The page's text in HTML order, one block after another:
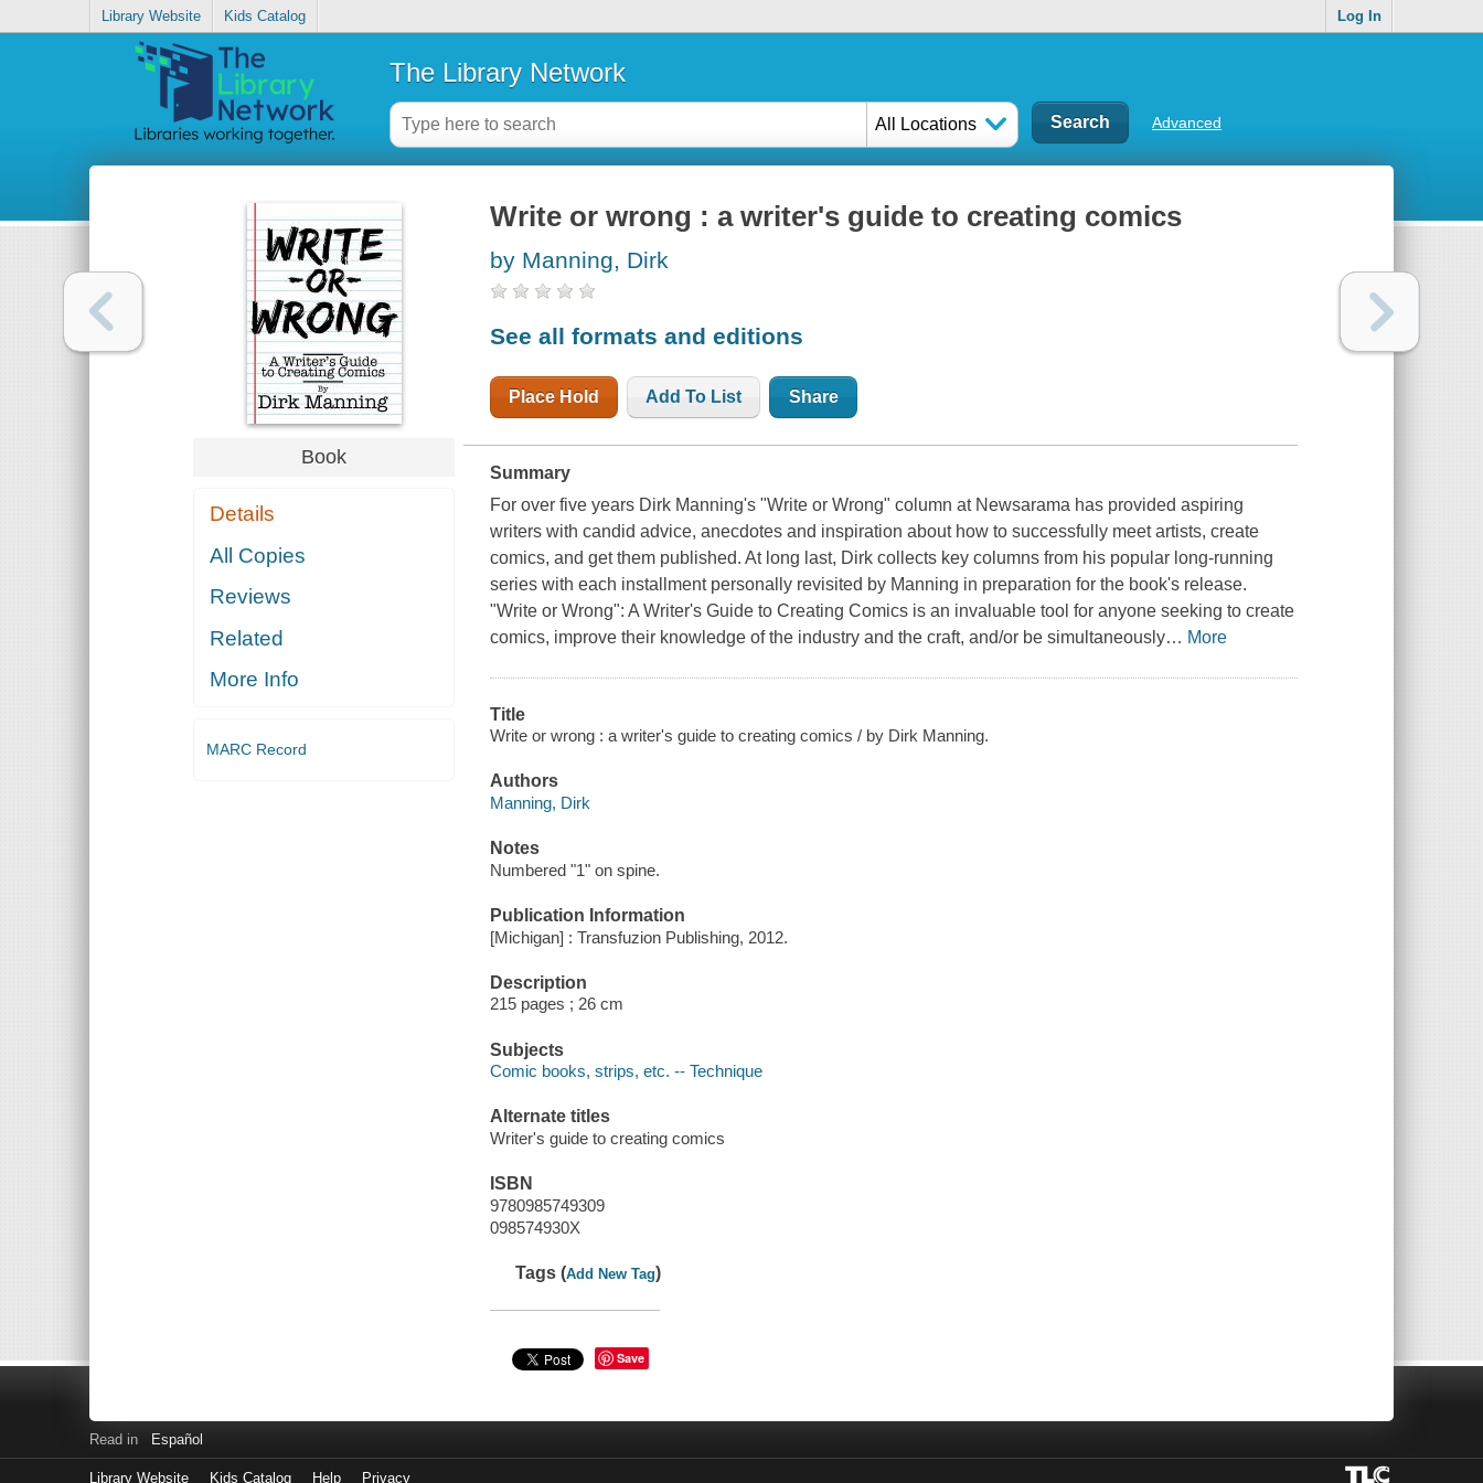
Library Website Kids Catalog Log In
The Library Network
All Locations Advanced
Book
Details
All Copies
Reviews
Related
More Info
MARC Record
Write or wrong : a writer's guide to creating comics
by Manning, Dirk
See all formats and editions
Place Hold Add To List Share
Summary
For over five years Dirk Manning's "Write or Wrong" column at Newsarama has provided aspiring
writers with candid advice, anecdotes and inspiration about how to successfully meet artists, create
comics, and get them published. At long last, Dirk collects key columns from his popular long-running
series with each installment personally revisited by Manning in preparation for the book's release.
"Write or Wrong": A Writer's Guide to Creating Comics is an invaluable tool for anyone seeking to create
comics, improve their knowledge of the industry and the craft, and/or be simultaneously… More
Title
Write or wrong : a writer's guide to creating comics / by Dirk Manning.
Authors
Manning, Dirk
Notes
Numbered "1" on spine.
Publication Information
[Michigan] : Transfuzion Publishing, 2012.
Description
215 pages ; 26 cm
Subjects
Comic books, strips, etc. -- Technique
Alternate titles
Writer's guide to creating comics
ISBN
9780985749309
098574930X
Tags (Add New Tag)
Save
Read in Español
Library Website Kids Catalog Help Privacy